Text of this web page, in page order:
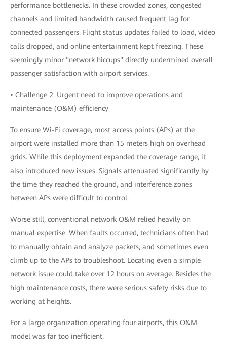
performance bottlenecks. In these crowded zones, congested
channels and limited bandwidth caused frequent lag for
connected passengers. Flight status updates failed to load, video
calls dropped, and online entertainment kept freezing. These
seemingly minor "network hiccups" directly undermined overall
passenger satisfaction with airport services.
• Challenge 2: Urgent need to improve operations and
maintenance (O&M) efficiency
To ensure Wi-Fi coverage, most access points (APs) at the
airport were installed more than 15 meters high on overhead
grids. While this deployment expanded the coverage range, it
also introduced new issues: Signals attenuated significantly by
the time they reached the ground, and interference zones
between APs were difficult to control.
Worse still, conventional network O&M relied heavily on
manual expertise. When faults occurred, technicians often had
to manually obtain and analyze packets, and sometimes even
climb up to the APs to troubleshoot. Locating even a simple
network issue could take over 12 hours on average. Besides the
high maintenance costs, there were serious safety risks due to
working at heights.
For a large organization operating four airports, this O&M
model was far too inefficient.